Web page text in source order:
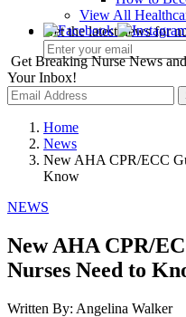
View All
Get the latest news for
Get Breaking Nurse News
Your Inbox!
Home
News
New AHA CPR/ECC
Know
NEWS
New AHA CPR/
Nurses Need to
Written By: Angelina Walker